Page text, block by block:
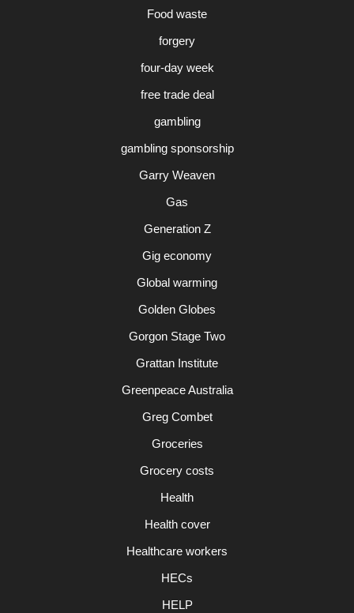
Food waste
forgery
four-day week
free trade deal
gambling
gambling sponsorship
Garry Weaven
Gas
Generation Z
Gig economy
Global warming
Golden Globes
Gorgon Stage Two
Grattan Institute
Greenpeace Australia
Greg Combet
Groceries
Grocery costs
Health
Health cover
Healthcare workers
HECs
HELP